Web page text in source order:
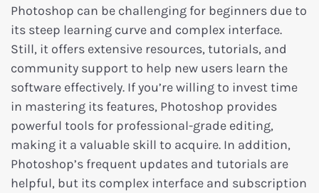
Photoshop can be challenging for beginners due to
its steep learning curve and complex interface.
Still, it offers extensive resources, tutorials, and
community support to help new users learn the
software effectively. If you’re willing to invest time
in mastering its features, Photoshop provides
powerful tools for professional-grade editing,
making it a valuable skill to acquire. In addition,
Photoshop’s frequent updates and tutorials are
helpful, but its complex interface and subscription